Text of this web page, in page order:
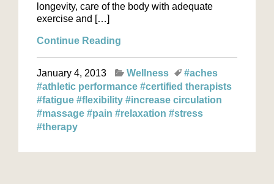
longevity, care of the body with adequate
exercise and […]
Continue Reading
January 4, 2013 Wellness
#aches
#athletic performance #certified therapists
#fatigue #flexibility #increase circulation
#massage #pain #relaxation #stress
#therapy